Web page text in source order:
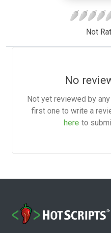
Not
No
Not yet reviewed by
first one to write a
here to